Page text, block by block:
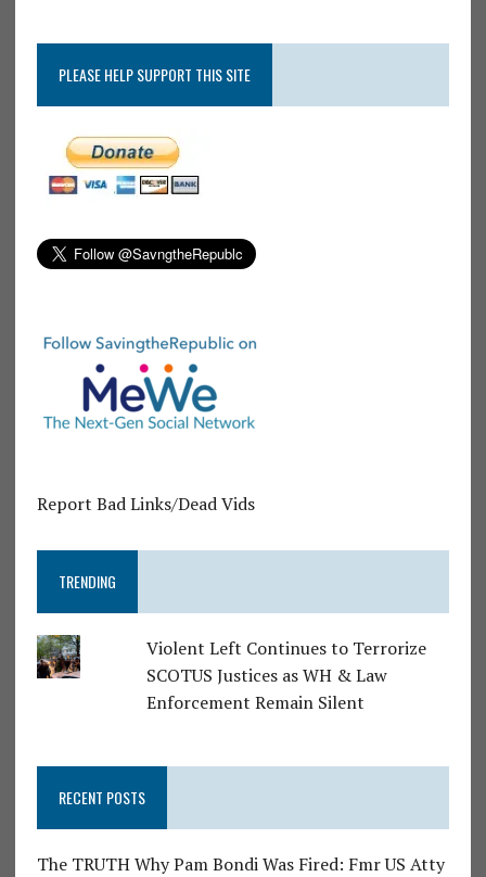
PLEASE HELP SUPPORT THIS SITE
Report Bad Links/Dead Vids
TRENDING
Violent Left Continues to Terrorize
SCOTUS Justices as WH & Law
Enforcement Remain Silent
RECENT POSTS
The TRUTH Why Pam Bondi Was Fired: Fmr US Atty